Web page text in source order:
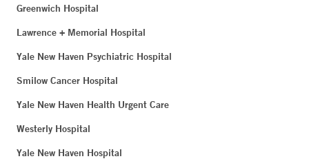
Greenwich Hospital
Lawrence + Memorial Hospital
Yale New Haven Psychiatric Hospital
Smilow Cancer Hospital
Yale New Haven Health Urgent Care
Westerly Hospital
Yale New Haven Hospital